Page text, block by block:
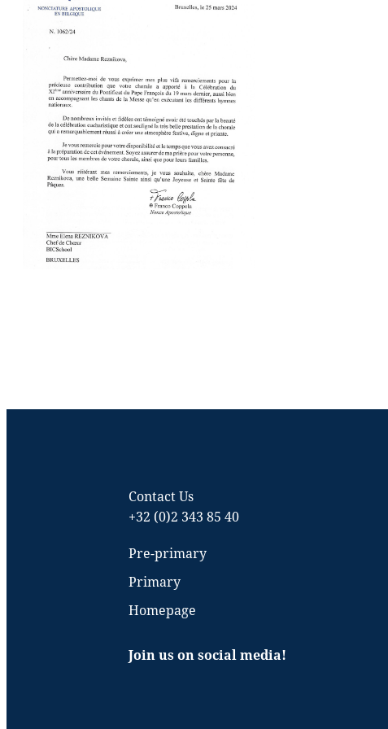
Contact Us
+32 (0)2 343 85 40
Pre-primary
Primary
Homepage
Join us on social media!